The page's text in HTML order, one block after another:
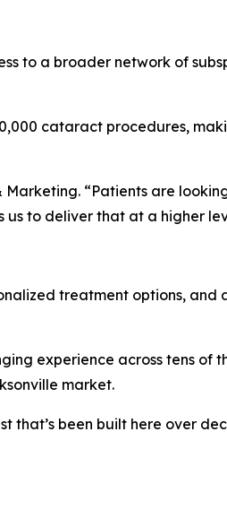
to a broader network of
cataract procedures,
“Patients are
to deliver that at a higher
treatment options, and
experience across tens of
market.
been built here over